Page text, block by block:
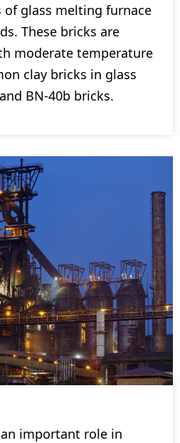
glass melting furnace
These bricks are
moderate temperature
clay bricks in glass
BN-40b bricks.
important role in